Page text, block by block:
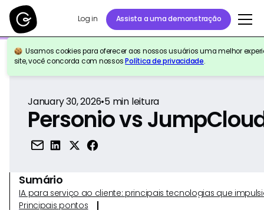
Log in Assista a uma demonstração
Usamos cookies para oferecer aos nossos usuários uma melhor
site, você concorda com nossosPolítica de privacidade.
Voltar para a referência
January 30, 2026•5min leitura
Personio vs
Sumário
IA para serviço ao cliente: principais tecnologias que
Principais pontos